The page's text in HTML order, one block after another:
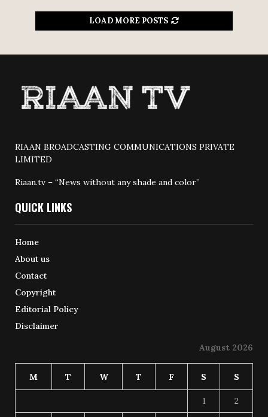
LOAD MORE POSTS
RIAAN BROADCASTING COMMUNICATIONS PRIVATE
LIMITED
Riaan.tv – “News without any shade and color”
QUICK LINKS
Home
About us
Contact
Copyright
Editorial Policy
Disclaimer
August 2026
M T W T F S S
1 2